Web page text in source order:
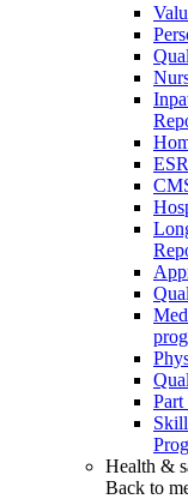
Part
Health &
Back to